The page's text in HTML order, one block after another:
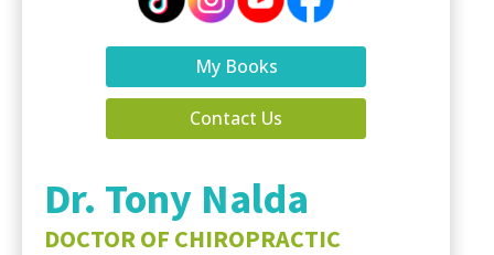
My Books
Contact Us
Dr. Tony Nalda
DOCTOR OF CHIROPRACTIC